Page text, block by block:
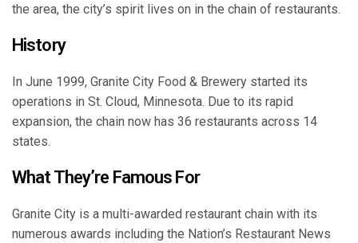
the area, the city’s spirit lives on in the chain of restaurants.
History
In June 1999, Granite City Food & Brewery started its
operations in St. Cloud, Minnesota. Due to its rapid
expansion, the chain now has 36 restaurants across 14
states.
What They’re Famous For
Granite City is a multi-awarded restaurant chain with its
numerous awards including the Nation’s Restaurant News